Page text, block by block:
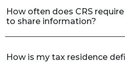
How often does CRS
to share information?
How is my tax residence